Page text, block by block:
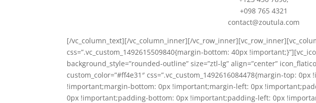
+098 765 4321
contact@zoutula.com
[/vc_column_text][/vc_column_inner][/
css=”.vc_custom_1492615509840{margin-bottom: 40px
background_style=”rounded-outline” size=”ztl-lg” align=”center”
custom_color=”#ff4e31″ css=”.vc_custom_1492616084478{margin-top:
!important;margin-bottom: 0px !important;margin-left: 0px
0px !important;padding-bottom: 0px !important;padding-left: 0px